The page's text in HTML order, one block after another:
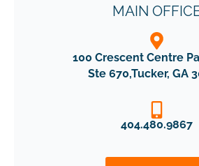
MAIN
100 Crescent Centre
Ste 670,Tucker, GA
404.480.9867